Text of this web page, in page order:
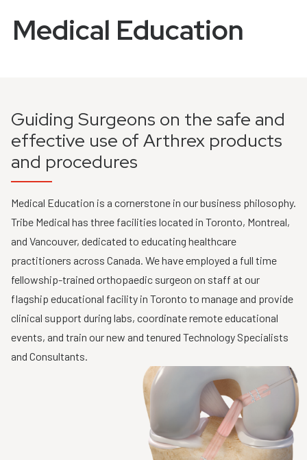
Medical Education
Guiding Surgeons on the safe and
effective use of Arthrex products
and procedures
Medical Education is a cornerstone in our business philosophy.
Tribe Medical has three facilities located in Toronto, Montreal,
and Vancouver, dedicated to educating healthcare
practitioners across Canada. We have employed a full time
fellowship-trained orthopaedic surgeon on staff at our
flagship educational facility in Toronto to manage and provide
clinical support during labs, coordinate remote educational
events, and train our new and tenured Technology Specialists
and Consultants.